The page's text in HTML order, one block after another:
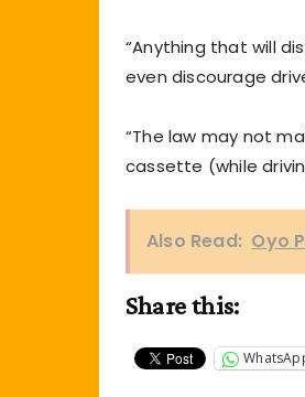
“Anything that will
even discourage
“The law may not
cassette (while
Also Read: Oyo
Share this: